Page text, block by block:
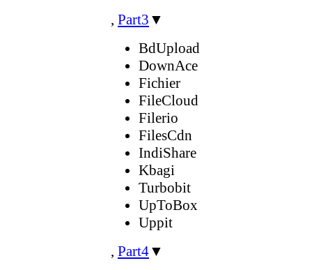
, Part3 ▼
BdUpload
DownAce
Fichier
FileCloud
Filerio
FilesCdn
IndiShare
Kbagi
Turbobit
UpToBox
Uppit
, Part4▼